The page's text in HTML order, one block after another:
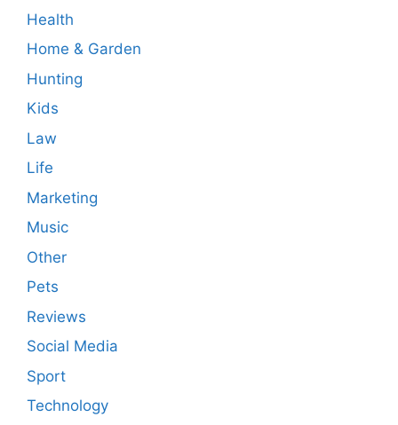
Health
Home & Garden
Hunting
Kids
Law
Life
Marketing
Music
Other
Pets
Reviews
Social Media
Sport
Technology